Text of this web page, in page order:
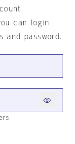
can login
and password.